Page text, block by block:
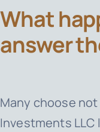
What
answer
Many choose
Investments LLC